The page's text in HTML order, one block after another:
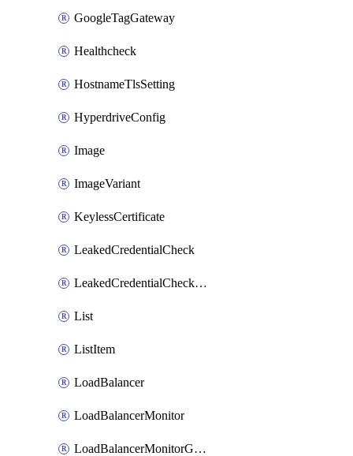
GoogleTagGateway
Healthcheck
HostnameTlsSetting
HyperdriveConfig
Image
ImageVariant
KeylessCertificate
LeakedCredentialCheck
LeakedCredentialCheckRule
List
ListItem
LoadBalancer
LoadBalancerMonitor
LoadBalancerMonitorGroup